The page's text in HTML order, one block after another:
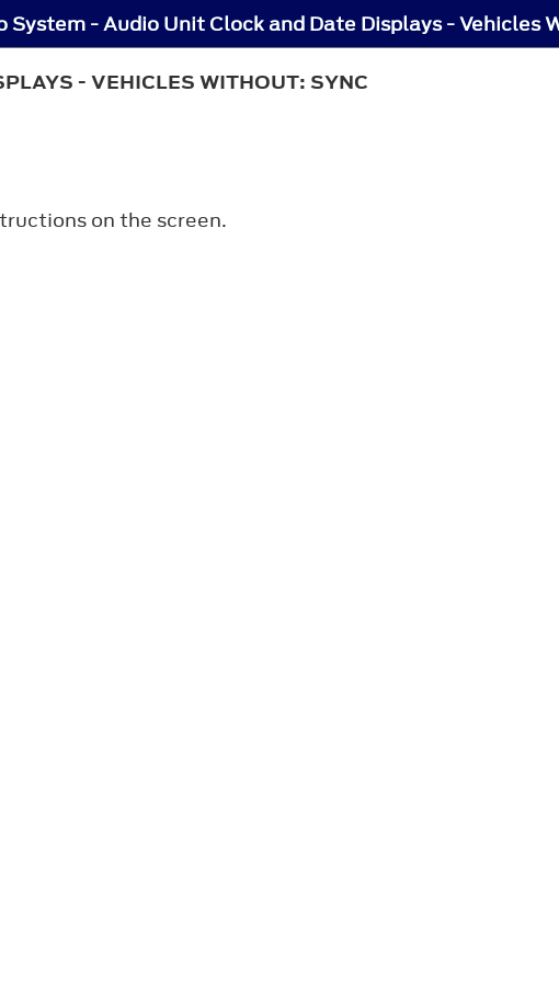
System - Audio Unit Clock and Date Displays - Vehicles
- VEHICLES WITHOUT: SYNC
on the screen.